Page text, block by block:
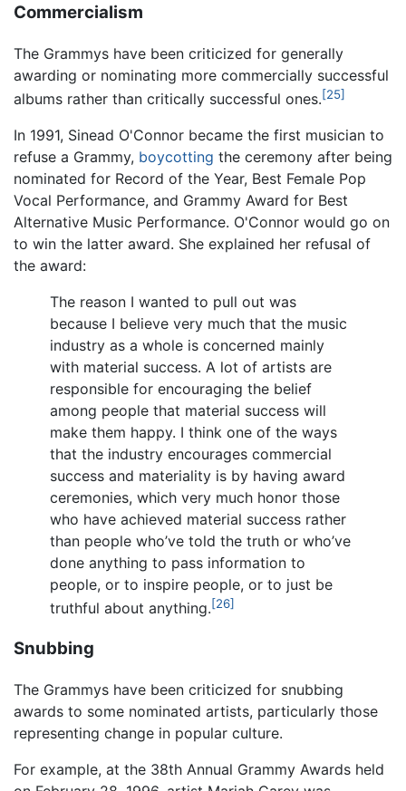
Commercialism
The Grammys have been criticized for generally
awarding or nominating more commercially successful
albums rather than critically successful ones.[25]
In 1991, Sinead O'Connor became the first musician to
refuse a Grammy, boycotting the ceremony after being
nominated for Record of the Year, Best Female Pop
Vocal Performance, and Grammy Award for Best
Alternative Music Performance. O'Connor would go on
to win the latter award. She explained her refusal of
the award:
The reason I wanted to pull out was
because I believe very much that the music
industry as a whole is concerned mainly
with material success. A lot of artists are
responsible for encouraging the belief
among people that material success will
make them happy. I think one of the ways
that the industry encourages commercial
success and materiality is by having award
ceremonies, which very much honor those
who have achieved material success rather
than people who’ve told the truth or who’ve
done anything to pass information to
people, or to inspire people, or to just be
truthful about anything.[26]
Snubbing
The Grammys have been criticized for snubbing
awards to some nominated artists, particularly those
representing change in popular culture.
For example, at the 38th Annual Grammy Awards held